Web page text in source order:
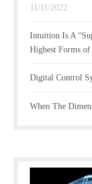
11/11/2022
Intuition Is A
Highest Forms
Digital Control
When The